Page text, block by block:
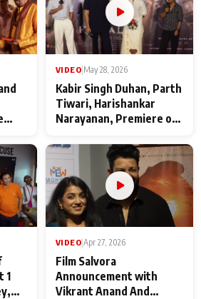
VIDEO|May 28, 2026
Kabir Singh Duhan, Parth
Tiwari, Harishankar
Narayanan, Premiere of
makers
1
VIDEO Apr 27, 2026
Film Salvora
Announcement with
Vikrant Anand And